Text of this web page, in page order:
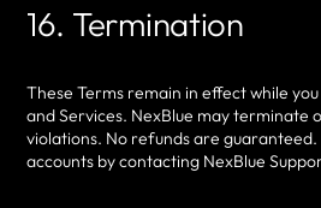
16. Termination
These Terms remain in effect while
and Services. NexBlue may terminate
violations. No refunds are
accounts by contacting NexBlue